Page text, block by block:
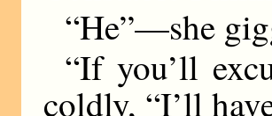
“He”—she
“If you’ll
coldly, “I’ll